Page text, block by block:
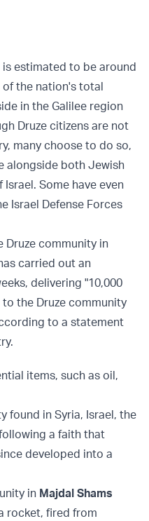
estimated to be around
of the nation's total
in the Galilee region
Druze citizens are not
many choose to do so,
alongside both Jewish
Some have even
Israel Defense Forces
Druze community in
carried out an
delivering "10,000
the Druze community
to a statement
items, such as oil,
found in Syria, Israel, the
a faith that
developed into a
in Majdal Shams
rocket, fired from